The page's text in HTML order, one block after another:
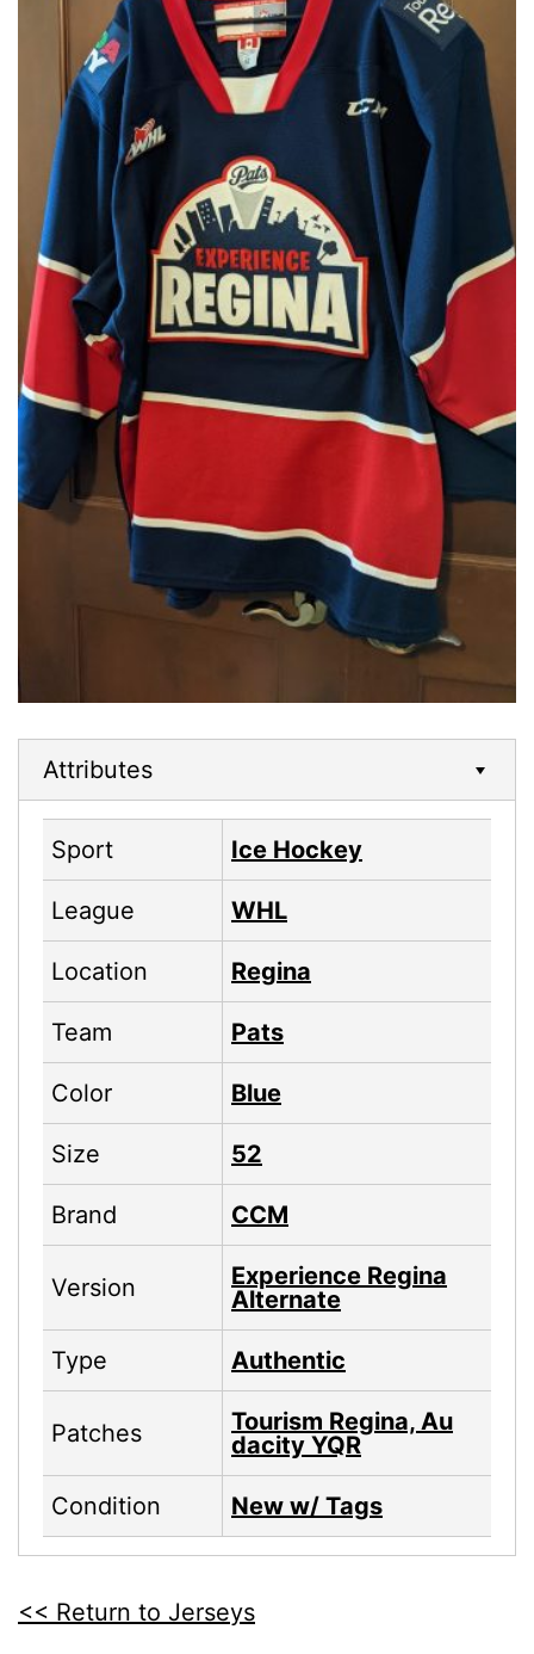
Attributes
Sport Ice Hockey
League WHL
Location Regina
Team Pats
Color Blue
Size 52
Brand CCM
Version
Experience Regina
Alternate
Type Authentic
Patches
Tourism Regina, Au
dacity YQR
Condition New w/ Tags
<< Return to Jerseys